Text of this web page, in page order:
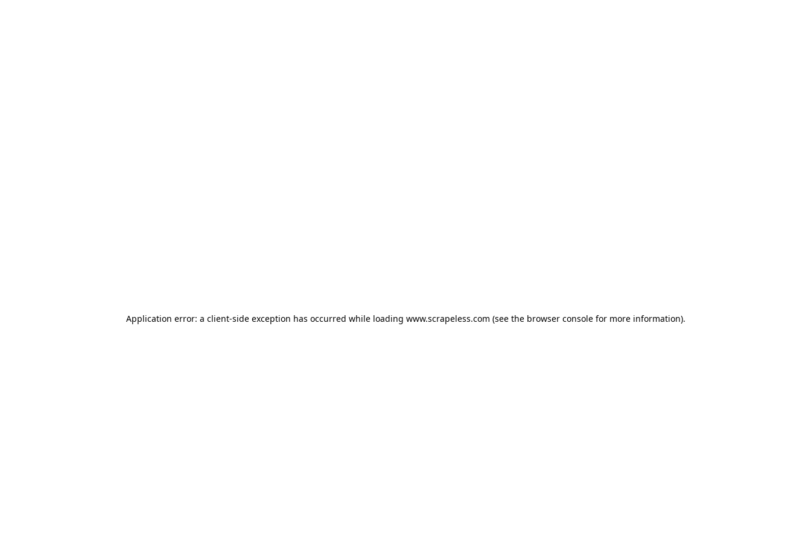
Application error: a client-side exception has occurred while loading www.scrapeless.com (see the browser consolefor more information).